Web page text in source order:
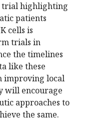
trial highlighting
patients
cells is
trials in
the timelines
like these
improving local
will encourage
approaches to
the same.